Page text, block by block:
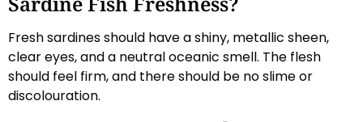
Fresh sardines should have a shiny, metallic sheen,
clear eyes, and a neutral oceanic smell. The flesh
should feel firm, and there should be no slime or
discolouration.